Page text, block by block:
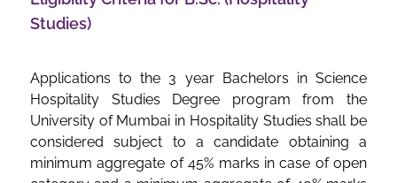
Studies)
Applications to the 3 year Bachelors in Science
Hospitality Studies Degree program from the
University of Mumbai in Hospitality Studies shall be
considered subject to a candidate obtaining a
minimum aggregate of 45% marks in case of open